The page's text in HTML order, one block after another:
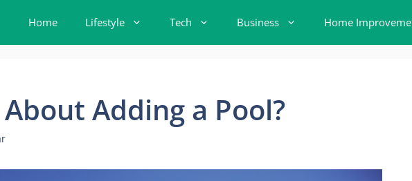
Home Lifestyle Tech Business Home
Adding a Pool?